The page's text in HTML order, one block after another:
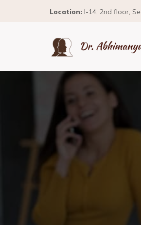
Location: I-14, 2nd floor,